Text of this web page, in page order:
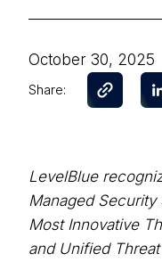
October 30, 2025
Share:
LevelBlue
Managed Security
Most Innovative
and Unified